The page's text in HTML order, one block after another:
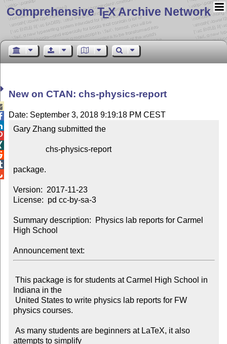
Comprehensive TEX Archive Network
New on CTAN: chs-physics-report
Date: September 3, 2018 9:19:18 PM CEST
Gary Zhang submitted the
package.
Version:  2017-11-23
License:  pd cc-by-sa-3
Summary description:  Physics lab reports for Carmel
High School
Announcement text:
Indiana in the
physics courses.
attempts to simplify